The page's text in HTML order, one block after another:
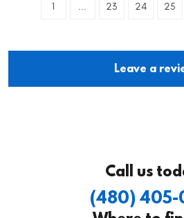
1 ... 23 24 25
Leave a
Call us
(480) 405-